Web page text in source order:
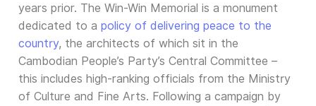
years prior. The Win-Win Memorial is a monument
dedicated to a policy of delivering peace to the
country, the architects of which sit in the
Cambodian People’s Party’s Central Committee –
this includes high-ranking officials from the Ministry
of Culture and Fine Arts. Following a campaign by